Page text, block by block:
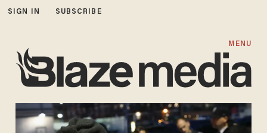
SIGN IN SUBSCRIBE
MENU